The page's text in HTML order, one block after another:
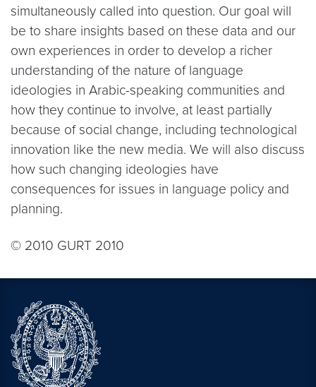
simultaneously called into question. Our goal will
be to share insights based on these data and our
own experiences in order to develop a richer
understanding of the nature of language
ideologies in Arabic-speaking communities and
how they continue to involve, at least partially
because of social change, including technological
innovation like the new media. We will also discuss
how such changing ideologies have
consequences for issues in language policy and
planning.
© 2010 GURT 2010